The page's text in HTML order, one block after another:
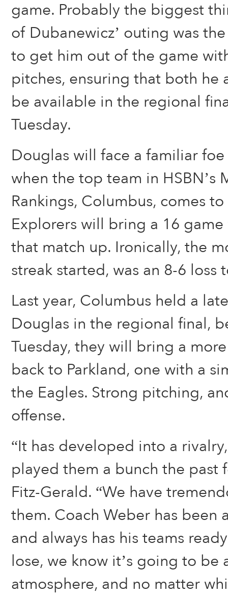
game. Probably the biggest
of Dubanewicz’ outing was
to get him out of the game
pitches, ensuring that both he
be available in the regional
Tuesday.
Douglas will face a familiar
when the top team in HSBN’s
Rankings, Columbus, comes
Explorers will bring a 16
that match up. Ironically, the
streak started, was an 8-6 loss
Last year, Columbus held a
Douglas in the regional final,
Tuesday, they will bring a
back to Parkland, one with a
the Eagles. Strong pitching,
offense.
“It has developed into a
played them a bunch the past
Fitz-Gerald. “We have
them. Coach Weber has been
and always has his teams
lose, we know it’s going to be
atmosphere, and no matter